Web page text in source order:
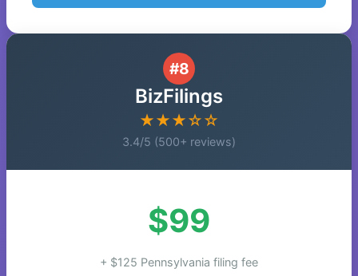
#8
BizFilings
★★★☆☆
3.4/5 (500+ reviews)
$99
+ $125 Pennsylvania filing fee